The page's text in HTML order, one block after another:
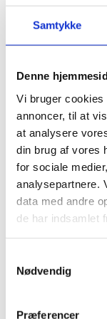
Samtykke
Denne
Vi bruger
annoncer, til at
at analysere
din brug af vores
for sociale
analysepartnere.
data med andre
de har indsamlet
Nødvendig
Præferencer
Sale items
items cannot
We only
damaged. If
item, send us
your item to: